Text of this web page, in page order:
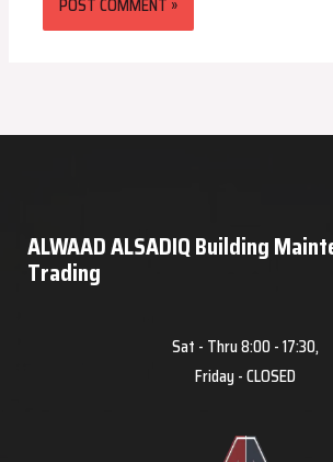
ALWAAD ALSADIQ Building
Trading
Sat - Thru 8:00 - 17:30,
Friday - CLOSED